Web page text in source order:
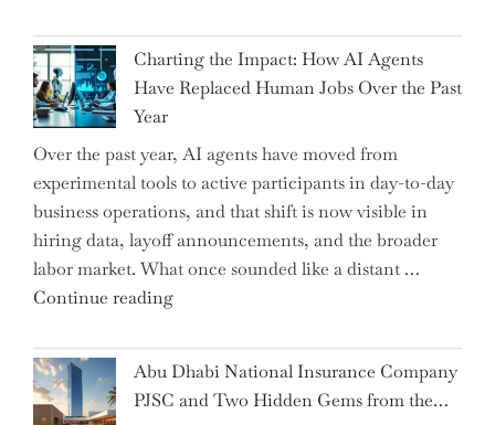
John
Shipsey
as
and
Confirms
Grant
as
Permanent
Chair"
Charting the Impact: How AI Agents
Have Replaced Human Jobs Over the Past
Year
Over the past year, AI agents have moved from
experimental tools to active participants in day-to-day
business operations, and that shift is now visible in
hiring data, layoff announcements, and the broader
labor market. What once sounded like a distant …
Continue reading"Charting
Impact:
How
AI
Abu Dhabi National Insurance Company
PJSC and Two Hidden Gems from the…